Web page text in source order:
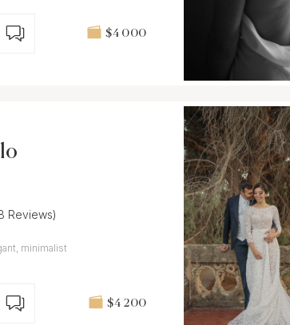
$4 000
Reviews)
minimalist
$4 200